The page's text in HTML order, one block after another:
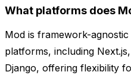
What platforms does
Mod is framework-
platforms, including
Django, offering flexibility